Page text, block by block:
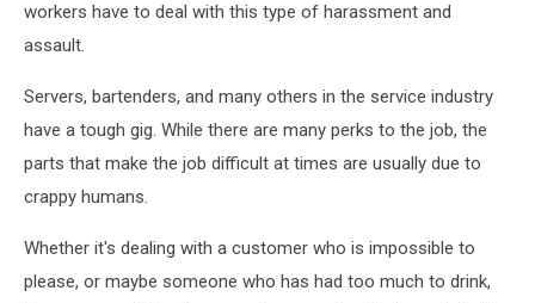
workers have to deal with this type of harassment and
assault.
Servers, bartenders, and many others in the service industry
have a tough gig. While there are many perks to the job, the
parts that make the job difficult at times are usually due to
crappy humans.
Whether it's dealing with a customer who is impossible to
please, or maybe someone who has had too much to drink,